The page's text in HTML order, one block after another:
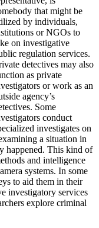
that might be
by individuals,
or NGOs to
on investigative
regulation services.
detectives may also
as private
or work as an
agency’s
Some
conduct
investigates on
a situation in
happened. This kind of
and intelligence
systems. In some
to aid them in their
investigatory services
explore criminal